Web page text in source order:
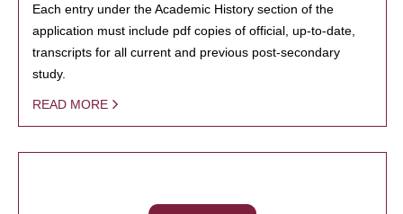
Each entry under the Academic History section of the
application must include pdf copies of official, up-to-date,
transcripts for all current and previous post-secondary
study.
READ MORE